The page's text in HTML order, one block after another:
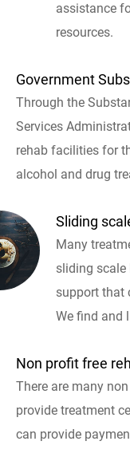
assistance
resources.
Government
Through the
Services
rehab facilities for
alcohol and drug
Sliding
Many
sliding scale
support that
We find and
Non profit free
There are many
provide treatment
can provide